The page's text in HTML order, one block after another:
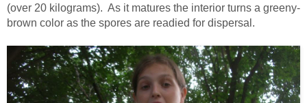
(over 20 kilograms). As it matures the interior turns a greeny-
brown color as the spores are readied for dispersal.